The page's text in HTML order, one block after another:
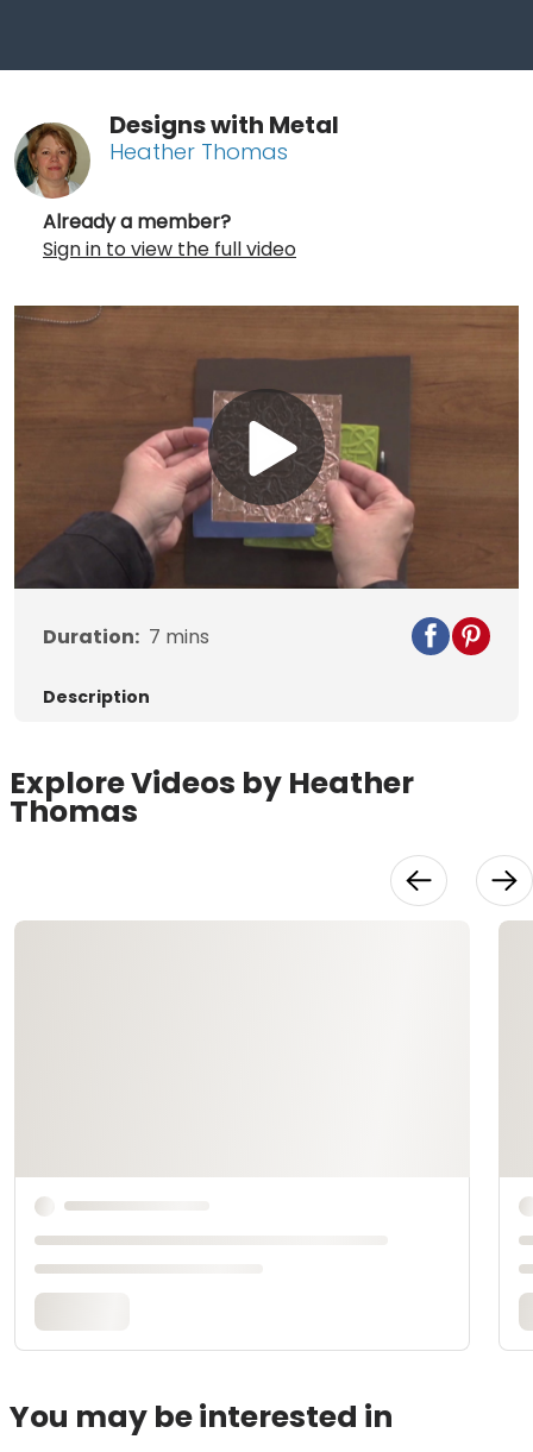
Designs with Metal
Heather Thomas
Already a member?
Sign in to view the full video
Play
Video
Duration: 7 mins
Description
Explore Videos by Heather
Thomas
You may be interested in